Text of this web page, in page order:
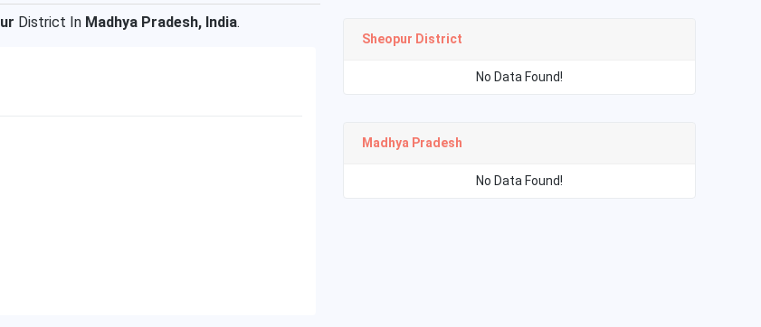
District In Madhya Pradesh, India.
Sheopur District
No Data Found!
Madhya Pradesh
No Data Found!